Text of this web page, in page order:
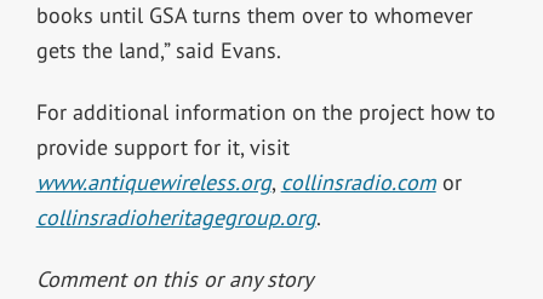
books until GSA turns them over to whomever
gets the land,” said Evans.
For additional information on the project how to
provide support for it, visit
www.antiquewireless.org, collinsradio.comor
collinsradioheritagegroup.org.
Comment on this or any story